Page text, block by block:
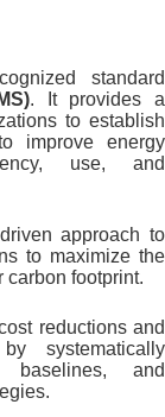
standard
. It provides a
to establish
improve energy
use, and
approach to
to maximize the
carbon footprint.
reductions and
systematically
baselines, and